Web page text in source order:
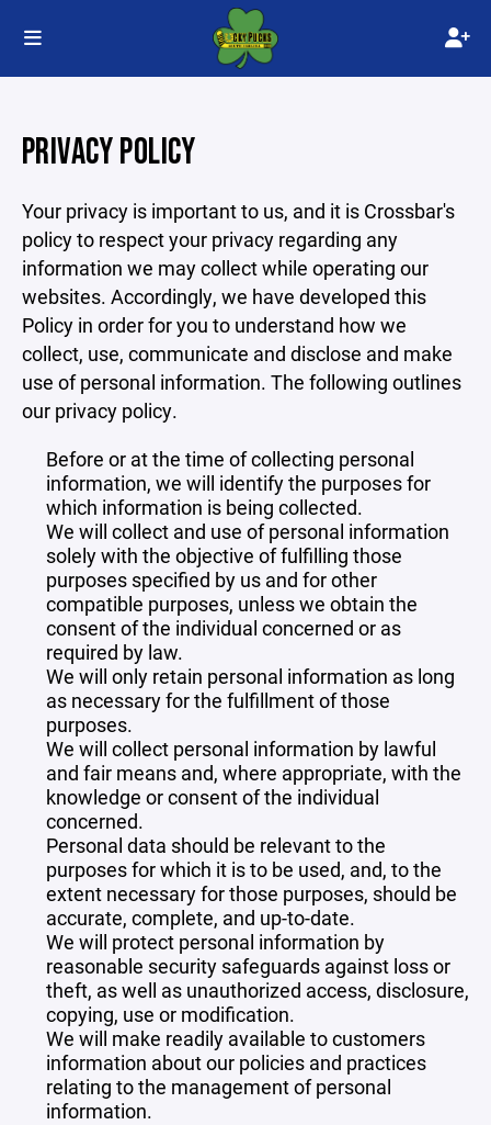
PRIVACY POLICY
Your privacy is important to us, and it is Crossbar's
policy to respect your privacy regarding any
information we may collect while operating our
websites. Accordingly, we have developed this
Policy in order for you to understand how we
collect, use, communicate and disclose and make
use of personal information. The following outlines
our privacy policy.
Before or at the time of collecting personal
information, we will identify the purposes for
which information is being collected.
We will collect and use of personal information
solely with the objective of fulfilling those
purposes specified by us and for other
compatible purposes, unless we obtain the
consent of the individual concerned or as
required by law.
We will only retain personal information as long
as necessary for the fulfillment of those
purposes.
We will collect personal information by lawful
and fair means and, where appropriate, with the
knowledge or consent of the individual
concerned.
Personal data should be relevant to the
purposes for which it is to be used, and, to the
extent necessary for those purposes, should be
accurate, complete, and up-to-date.
We will protect personal information by
reasonable security safeguards against loss or
theft, as well as unauthorized access, disclosure,
copying, use or modification.
We will make readily available to customers
information about our policies and practices
relating to the management of personal
information.